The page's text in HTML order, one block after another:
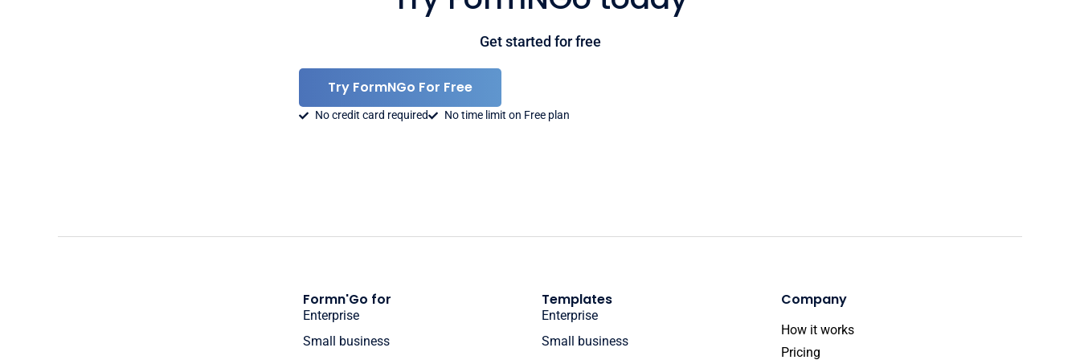
Get started for free
Try FormNGo For Free
No credit card required No time limit on Free plan
Formn'Go for
Enterprise
Small business
Templates
Enterprise
Small business
Company
How it works
Pricing